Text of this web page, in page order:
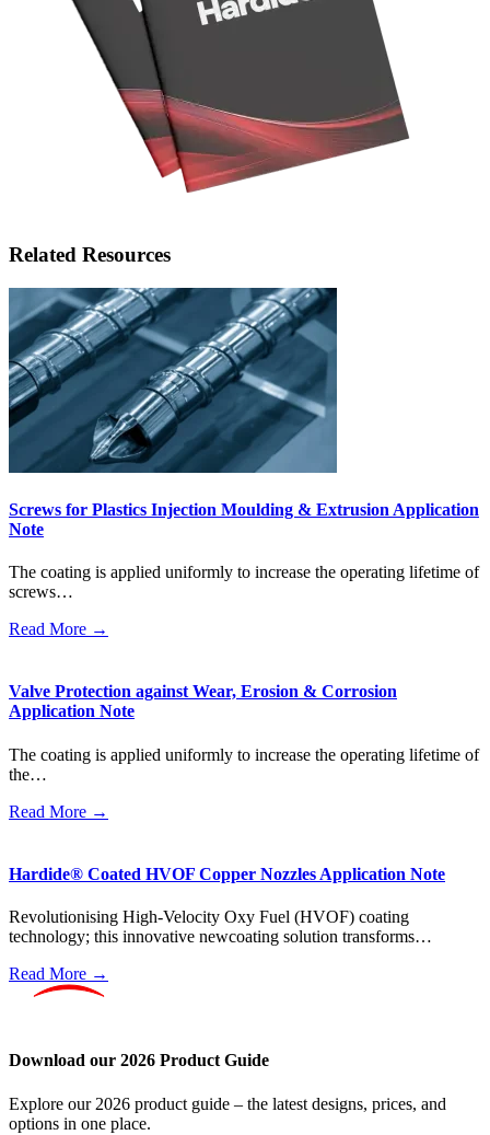
Related Resources
Screws for Plastics Injection Moulding & Extrusion Application
Note
The coating is applied uniformly to increase the operating lifetime of
screws…
Read More →
Valve Protection against Wear, Erosion & Corrosion
Application Note
The coating is applied uniformly to increase the operating lifetime of
the…
Read More →
Hardide® Coated HVOF Copper Nozzles Application Note
Revolutionising High-Velocity Oxy Fuel (HVOF) coating
technology; this innovative newcoating solution transforms…
Read More →
Download our 2026 Product Guide
Explore our 2026 product guide – the latest designs, prices, and
options in one place.